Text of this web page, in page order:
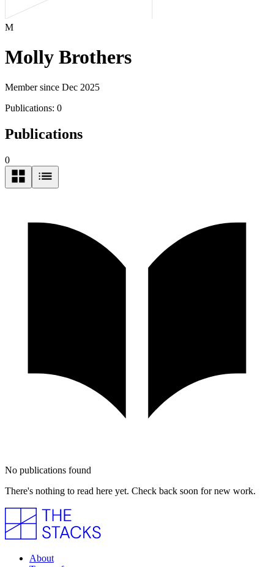
M
Molly Brothers
Member since Dec 2025
Publications: 0
Publications
0
No publications found
There's nothing to read here yet. Check back soon for new work.
About